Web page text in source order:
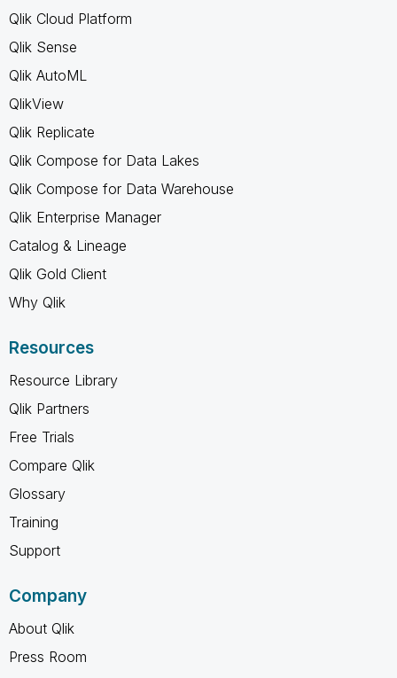
Qlik Cloud Platform
Qlik Sense
Qlik AutoML
QlikView
Qlik Replicate
Qlik Compose for Data Lakes
Qlik Compose for Data Warehouse
Qlik Enterprise Manager
Catalog & Lineage
Qlik Gold Client
Why Qlik
Resources
Resource Library
Qlik Partners
Free Trials
Compare Qlik
Glossary
Training
Support
Company
About Qlik
Press Room